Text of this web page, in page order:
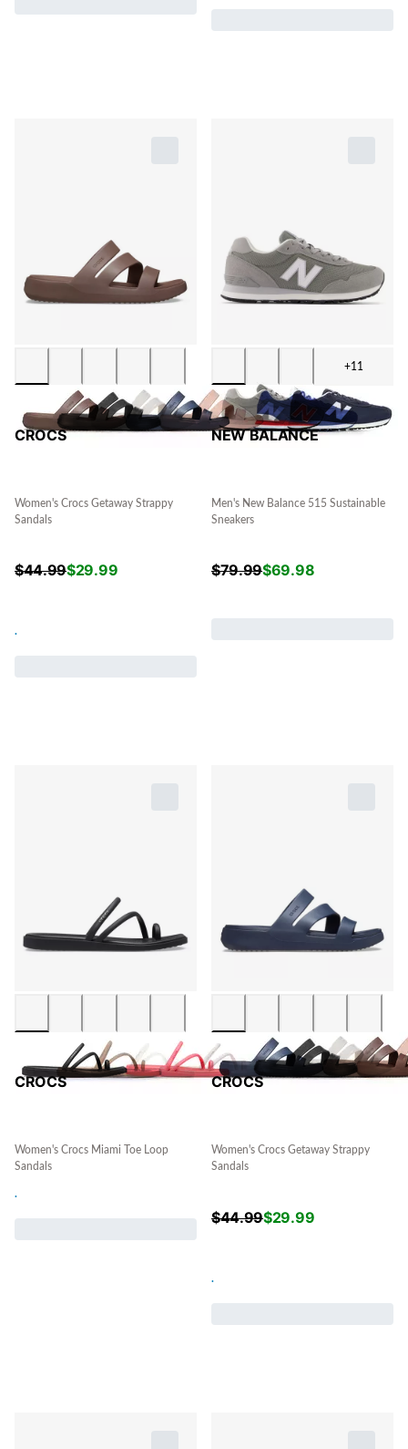
CROCS
Women's Crocs Getaway Strappy
Sandals
$44.99$29.99
.
+11
NEW BALANCE
Men's New Balance 515 Sustainable
Sneakers
$79.99$69.98
CROCS
Women's Crocs Miami Toe Loop
Sandals
.
CROCS
Women's Crocs Getaway Strappy
Sandals
$44.99$29.99
.